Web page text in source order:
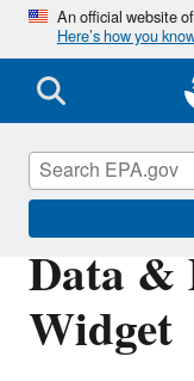
An official website
Here’s how you
Data &
Widget